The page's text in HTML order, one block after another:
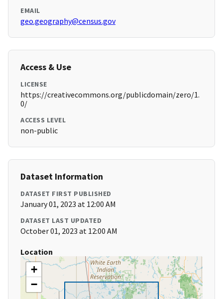
EMAIL
geo.geography@census.gov
Access & Use
LICENSE
https://creativecommons.org/publicdomain/zero/1.
0/
ACCESS LEVEL
non-public
Dataset Information
DATASET FIRST PUBLISHED
January 01, 2023 at 12:00 AM
DATASET LAST UPDATED
October 01, 2023 at 12:00 AM
Location
+
−